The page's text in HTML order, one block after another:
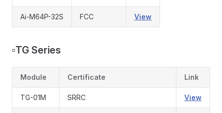
Ai-M64P-32S FCC View
▫️TG Series
Module Certificate Link
TG-01M SRRC View